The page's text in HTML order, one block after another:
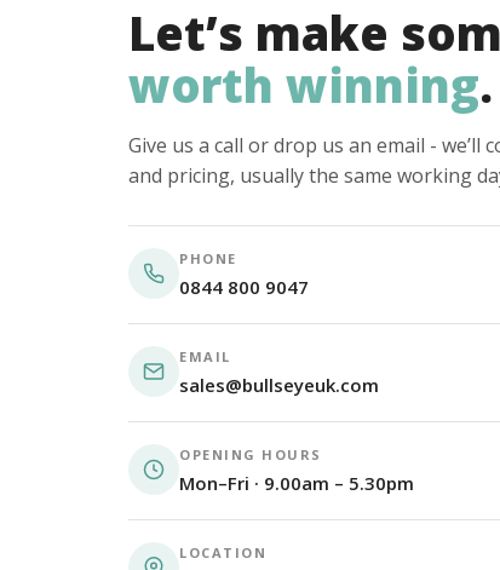
Let’s make
worth winning.
Give us a call or drop us an email - we’ll
and pricing, usually the same working
PHONE
0844 800 9047
EMAIL
sales@bullseyeuk.com
OPENING HOURS
Mon–Fri · 9.00am – 5.30pm
LOCATION